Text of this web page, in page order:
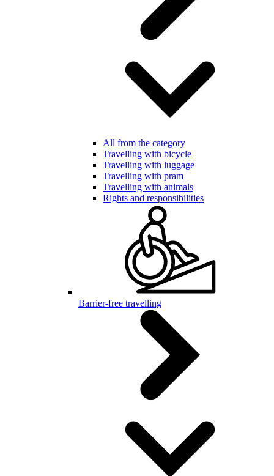
All from the category
Travelling with bicycle
Travelling with luggage
Travelling with pram
Travelling with animals
Rights and responsibilities
Barrier-free travelling